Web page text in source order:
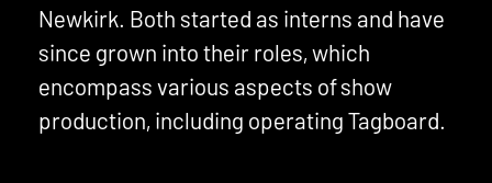
Newkirk. Both started as interns and have
since grown into their roles, which
encompass various aspects of show
production, including operating Tagboard.